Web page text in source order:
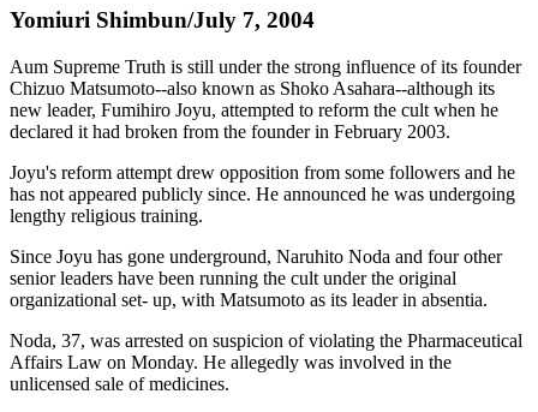
Yomiuri Shimbun/July 7, 2004
Aum Supreme Truth is still under the strong influence of its founder
Chizuo Matsumoto--also known as Shoko Asahara--although its
new leader, Fumihiro Joyu, attempted to reform the cult when he
declared it had broken from the founder in February 2003.
Joyu's reform attempt drew opposition from some followers and he
has not appeared publicly since. He announced he was undergoing
lengthy religious training.
Since Joyu has gone underground, Naruhito Noda and four other
senior leaders have been running the cult under the original
organizational set- up, with Matsumoto as its leader in absentia.
Noda, 37, was arrested on suspicion of violating the Pharmaceutical
Affairs Law on Monday. He allegedly was involved in the
unlicensed sale of medicines.